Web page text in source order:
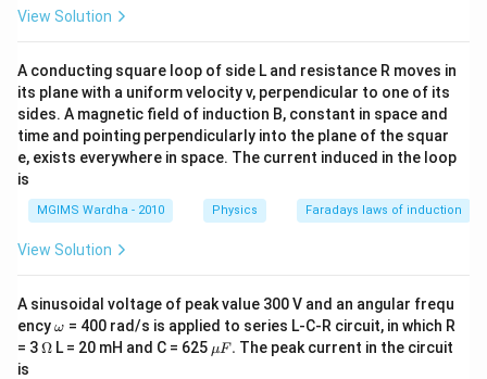
7}}T
-m/
A
View Solution
A conducting square loop of side L and resistance R moves in
its plane with a uniform velocity v, perpendicular to one of its
sides. A magnetic field of induction B, constant in space and
time and pointing perpendicularly into the plane of the squar
e, exists everywhere in space. The current induced in the loop
is
MGIMS Wardha - 2010 Physics Faradays laws of induction
View Solution
A sinusoidal voltage of peak value 300 V and an angular frequ
ency\o
m
eg
ω = 400 rad/s is applied to series L-C-R circuit, in which R
= 3\O
Ω L = 20 mH and C = 625 \m
u
μF. The peak current in the circuit
is